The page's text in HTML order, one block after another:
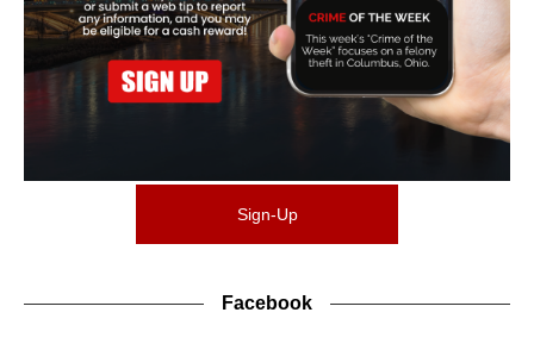
Sign-Up
Facebook